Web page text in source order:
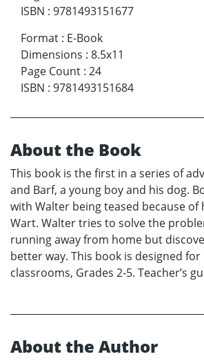
ISBN : 9781493151677
Format : E-Book
Dimensions : 8.5x11
Page Count : 24
ISBN : 9781493151684
About the Book
This book is the first in a series of
and Barf, a young boy and his dog.
with Walter being teased because of
Wart. Walter tries to solve the
running away from home but
better way. This book is designed for
classrooms, Grades 2-5. Teacher’s
About the Author